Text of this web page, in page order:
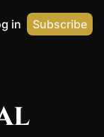
in Subscribe